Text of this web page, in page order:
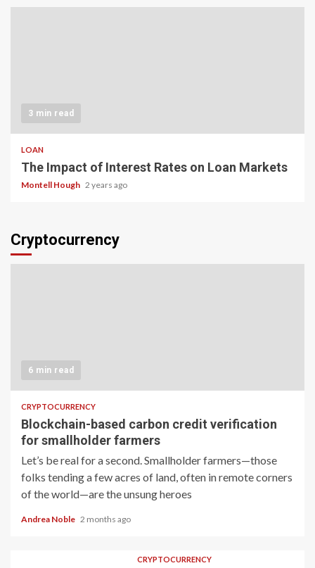
3 min read
LOAN
The Impact of Interest Rates on Loan Markets
Montell Hough 2 years ago
Cryptocurrency
6 min read
CRYPTOCURRENCY
Blockchain-based carbon credit verification
for smallholder farmers
Let’s be real for a second. Smallholder farmers—those
folks tending a few acres of land, often in remote corners
of the world—are the unsung heroes
Andrea Noble 2 months ago
CRYPTOCURRENCY